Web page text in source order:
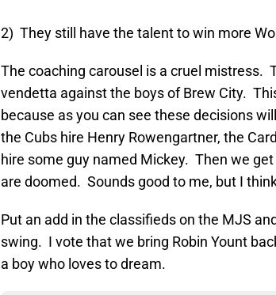
2) They still have the talent to win more
The coaching carousel is a cruel mistress.
vendetta against the boys of Brew City.
because as you can see these decisions
the Cubs hire Henry Rowengartner, the
hire some guy named Mickey. Then we
are doomed. Sounds good to me, but I
Put an add in the classifieds on the MJS
swing. I vote that we bring Robin Yount
a boy who loves to dream.